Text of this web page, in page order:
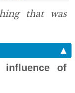
that was
▲
influence of